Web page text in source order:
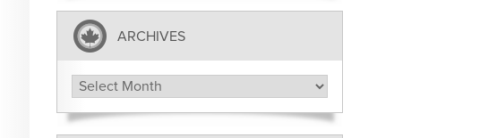
ARCHIVES
Archives